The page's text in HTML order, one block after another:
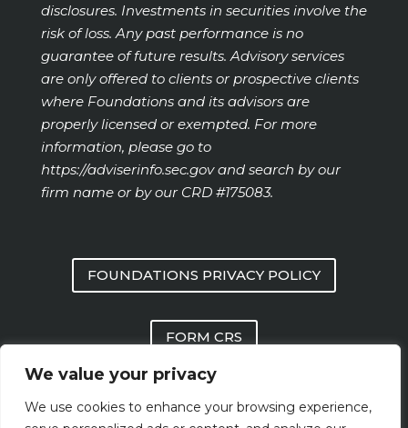
We value your privacy
We use cookies to enhance your browsing experience,
disclosures. Investments in securities involve the
risk of loss. Any past performance is no
guarantee of future results. Advisory services
are only offered to clients or prospective clients
where Foundations and its advisors are
properly licensed or exempted. For more
information, please go to
https://adviserinfo.sec.govand search by our
firm name or by our CRD #175083.
FOUNDATIONS PRIVACY POLICY
FORM CRS
FOUNDATIONS FORM ADV PART 2 AND
PART 3